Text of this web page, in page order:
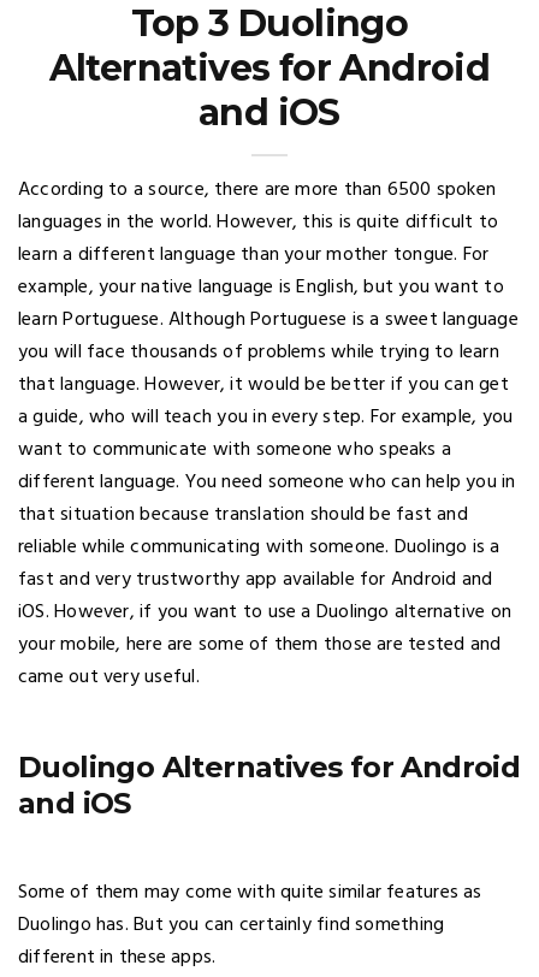
Top 3 Duolingo
Alternatives for Android
and iOS
According to a source, there are more than 6500 spoken
languages in the world. However, this is quite difficult to
learn a different language than your mother tongue. For
example, your native language is English, but you want to
learn Portuguese. Although Portuguese is a sweet language
you will face thousands of problems while trying to learn
that language. However, it would be better if you can get
a guide, who will teach you in every step. For example, you
want to communicate with someone who speaks a
different language. You need someone who can help you in
that situation because translation should be fast and
reliable while communicating with someone. Duolingo is a
fast and very trustworthy app available for Android and
iOS. However, if you want to use a Duolingo alternative on
your mobile, here are some of them those are tested and
came out very useful.
Duolingo Alternatives for Android
and iOS
Some of them may come with quite similar features as
Duolingo has. But you can certainly find something
different in these apps.